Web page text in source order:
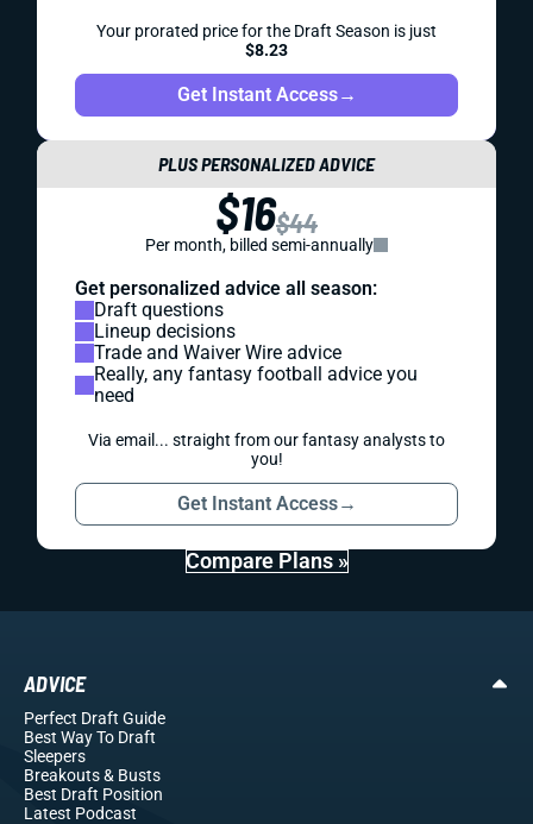
Your prorated price for the Draft Season is just
$8.23
Get Instant Access→
PLUS PERSONALIZED ADVICE
$16$44
Per month, billed semi-annually
Get personalized advice all season:
Draft questions
Lineup decisions
Trade and Waiver Wire advice
Really, any fantasy football advice you
need
Via email... straight from our fantasy analysts to
you!
Get Instant Access→
Compare Plans »
ADVICE
Perfect Draft Guide
Best Way To Draft
Sleepers
Breakouts& Busts
Best Draft Position
Latest Podcast